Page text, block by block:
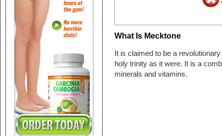
What Is Mecktone
It is claimed to be a
holy trinity as it were. It is a
minerals and vitamins.